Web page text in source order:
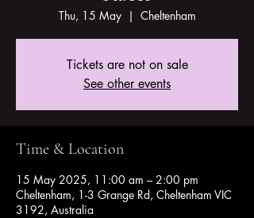
Thu, 15 May
  |
Cheltenham
Tickets are not on sale
See other events
Time & Location
15 May 2025, 11:00 am – 2:00 pm
Cheltenham, 1-3 Grange Rd, Cheltenham VIC
3192, Australia